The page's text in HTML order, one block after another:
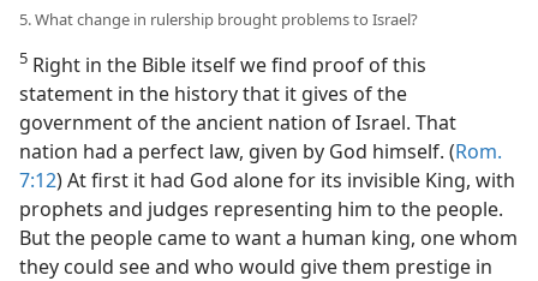
5. What change in rulership brought problems to Israel?
5 Right in the Bible itself we find proof of this
statement in the history that it gives of the
government of the ancient nation of Israel. That
nation had a perfect law, given by God himself. (Rom.
7:12) At first it had God alone for its invisible King, with
prophets and judges representing him to the people.
But the people came to want a human king, one whom
they could see and who would give them prestige in